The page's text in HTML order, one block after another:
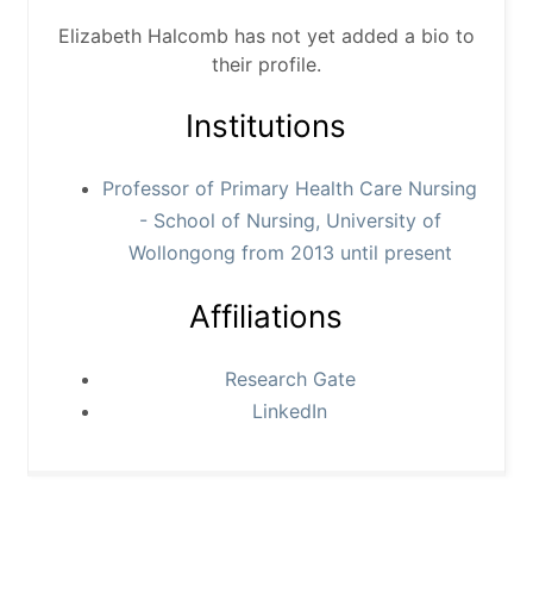
Elizabeth Halcomb has not yet added a bio to
their profile.
Institutions
Professor of Primary Health Care Nursing
- School of Nursing, University of
Wollongong from 2013 until present
Affiliations
Research Gate
LinkedIn